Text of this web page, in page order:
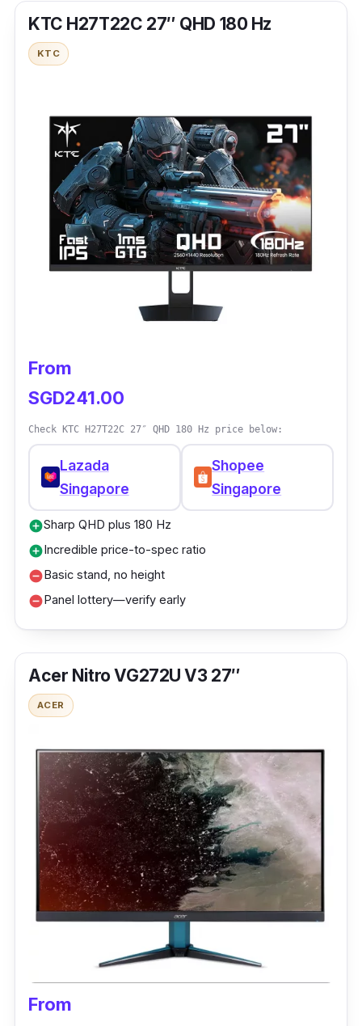
KTC H27T22C 27″ QHD 180 Hz
KTC
From
SGD241.00
Check KTC H27T22C 27″ QHD 180 Hz price below:
Lazada
Singapore
Shopee
Singapore
add_circleSharp QHD plus 180 Hz
add_circleIncredible price-to-spec ratio
remove_circleBasic stand, no height
remove_circlePanel lottery—verify early
Acer Nitro VG272U V3 27″
ACER
From